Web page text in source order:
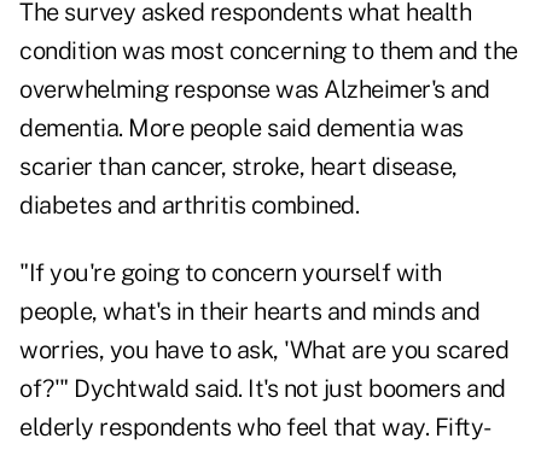
The survey asked respondents what health
condition was most concerning to them and the
overwhelming response was Alzheimer's and
dementia. More people said dementia was
scarier than cancer, stroke, heart disease,
diabetes and arthritis combined.
"If you're going to concern yourself with
people, what's in their hearts and minds and
worries, you have to ask, 'What are you scared
of?'" Dychtwald said. It's not just boomers and
elderly respondents who feel that way. Fifty-